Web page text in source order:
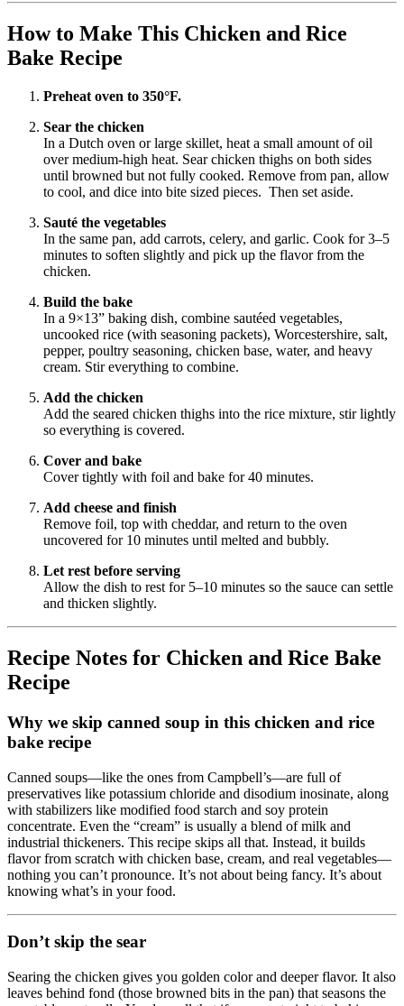
How to Make This Chicken and Rice
Bake Recipe
Preheat oven to 350°F.
Sear the chicken
In a Dutch oven or large skillet, heat a small amount of oil
over medium-high heat. Sear chicken thighs on both sides
until browned but not fully cooked. Remove from pan, allow
to cool, and dice into bite sized pieces. Then set aside.
Sauté the vegetables
In the same pan, add carrots, celery, and garlic. Cook for 3–5
minutes to soften slightly and pick up the flavor from the
chicken.
Build the bake
In a 9×13” baking dish, combine sautéed vegetables,
uncooked rice (with seasoning packets), Worcestershire, salt,
pepper, poultry seasoning, chicken base, water, and heavy
cream. Stir everything to combine.
Add the chicken
Add the seared chicken thighs into the rice mixture, stir lightly
so everything is covered.
Cover and bake
Cover tightly with foil and bake for 40 minutes.
Add cheese and finish
Remove foil, top with cheddar, and return to the oven
uncovered for 10 minutes until melted and bubbly.
Let rest before serving
Allow the dish to rest for 5–10 minutes so the sauce can settle
and thicken slightly.
Recipe Notes for Chicken and Rice Bake
Recipe
Why we skip canned soup in this chicken and rice
bake recipe
Canned soups—like the ones from Campbell’s—are full of
preservatives like potassium chloride and disodium inosinate, along
with stabilizers like modified food starch and soy protein
concentrate. Even the “cream” is usually a blend of milk and
industrial thickeners. This recipe skips all that. Instead, it builds
flavor from scratch with chicken base, cream, and real vegetables—
nothing you can’t pronounce. It’s not about being fancy. It’s about
knowing what’s in your food.
Don’t skip the sear
Searing the chicken gives you golden color and deeper flavor. It also
leaves behind fond (those browned bits in the pan) that seasons the